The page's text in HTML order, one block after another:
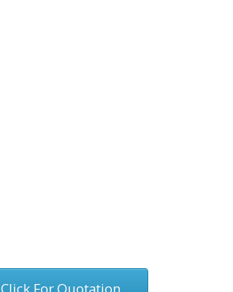
Click For Quotation